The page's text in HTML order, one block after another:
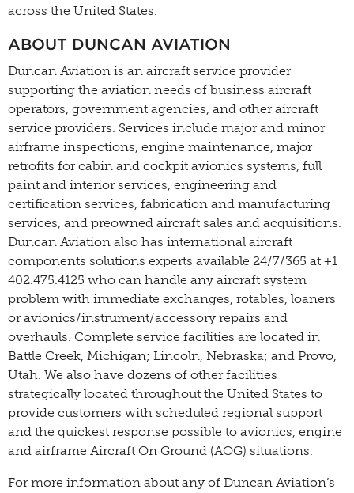
across the United States.
ABOUT DUNCAN AVIATION
Duncan Aviation is an aircraft service provider
supporting the aviation needs of business aircraft
operators, government agencies, and other aircraft
service providers. Services include major and minor
airframe inspections, engine maintenance, major
retrofits for cabin and cockpit avionics systems, full
paint and interior services, engineering and
certification services, fabrication and manufacturing
services, and preowned aircraft sales and acquisitions.
Duncan Aviation also has international aircraft
components solutions experts available 24/7/365 at +1
402.475.4125 who can handle any aircraft system
problem with immediate exchanges, rotables, loaners
or avionics/instrument/accessory repairs and
overhauls. Complete service facilities are located in
Battle Creek, Michigan; Lincoln, Nebraska; and Provo,
Utah. We also have dozens of other facilities
strategically located throughout the United States to
provide customers with scheduled regional support
and the quickest response possible to avionics, engine
and airframe Aircraft On Ground (AOG) situations.
For more information about any of Duncan Aviation’s